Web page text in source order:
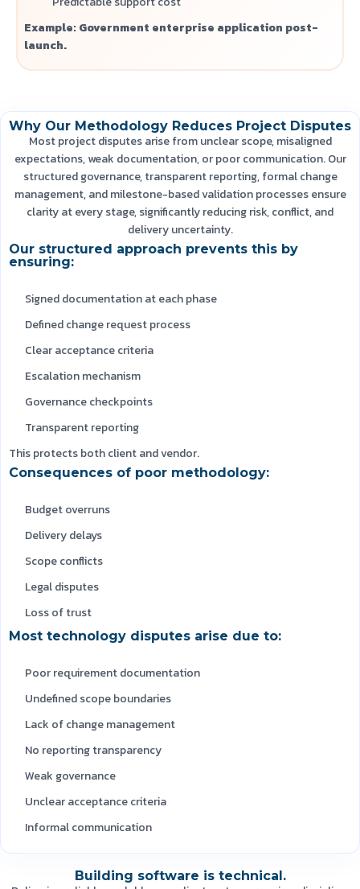
Example: Government enterprise application post-
launch.
Why Our Methodology Reduces Project Disputes
Most project disputes arise from unclear scope, misaligned
expectations, weak documentation, or poor communication. Our
structured governance, transparent reporting, formal change
management, and milestone-based validation processes ensure
clarity at every stage, significantly reducing risk, conflict, and
delivery uncertainty.
Most technology disputes arise due to:
Poor requirement documentation
Undefined scope boundaries
Lack of change management
No reporting transparency
Weak governance
Unclear acceptance criteria
Informal communication
Consequences of poor methodology:
Budget overruns
Delivery delays
Scope conflicts
Legal disputes
Loss of trust
Our structured approach prevents this by
ensuring:
Signed documentation at each phase
Defined change request process
Clear acceptance criteria
Escalation mechanism
Governance checkpoints
Transparent reporting
This protects both client and vendor.
Building software is technical.